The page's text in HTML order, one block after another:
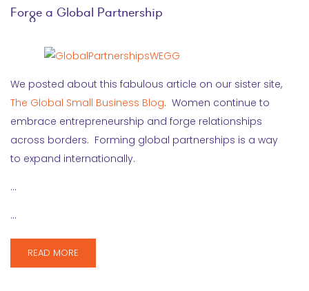
Forge a Global Partnership
We posted about this fabulous article on our sister site,
The Global Small Business Blog. Women continue to
embrace entrepreneurship and forge relationships
across borders. Forming global partnerships is a way
to expand internationally.
…
…
READ MORE